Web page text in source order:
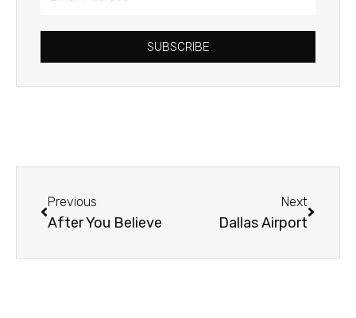
SUBSCRIBE
Previous
After You Believe
Next
Dallas Airport